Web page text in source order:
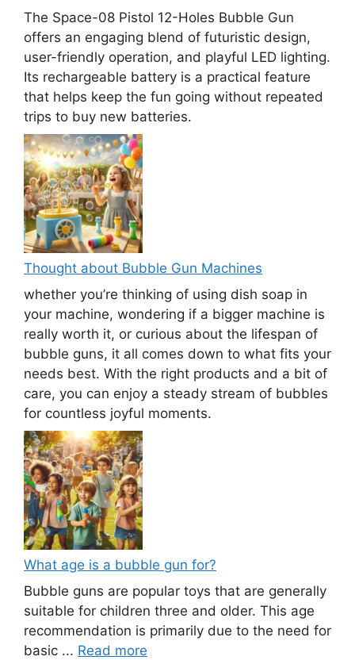
The Space-08 Pistol 12-Holes Bubble Gun
offers an engaging blend of futuristic design,
user-friendly operation, and playful LED lighting.
Its rechargeable battery is a practical feature
that helps keep the fun going without repeated
trips to buy new batteries.
Thought about Bubble Gun Machines
whether you’re thinking of using dish soap in
your machine, wondering if a bigger machine is
really worth it, or curious about the lifespan of
bubble guns, it all comes down to what fits your
needs best. With the right products and a bit of
care, you can enjoy a steady stream of bubbles
for countless joyful moments.
What age is a bubble gun for?
Bubble guns are popular toys that are generally
suitable for children three and older. This age
recommendation is primarily due to the need for
basic ... Read more